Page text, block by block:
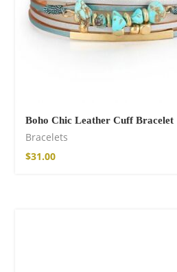
Boho Chic Leather Cuff Bracelet
Bracelets
$31.00